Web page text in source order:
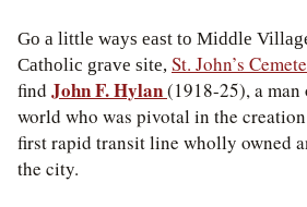
Go a little ways east to Middle
Catholic grave site,St. John’s
find John F. Hylan(1918-25), a
world who was pivotal in the
first rapid transit line wholly owned
the city.